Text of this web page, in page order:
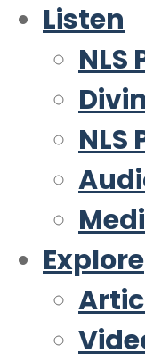
Listen
NLS
NLS
Explore